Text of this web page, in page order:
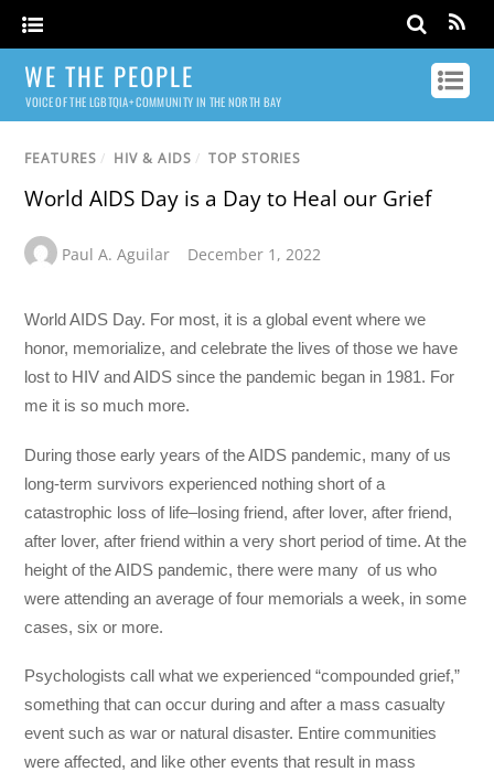
WE THE PEOPLE
VOICE OF THE LGBTQIA+ COMMUNITY IN THE NORTH BAY
FEATURES / HIV & AIDS / TOP STORIES
World AIDS Day is a Day to Heal our Grief
Paul A. Aguilar December 1, 2022
World AIDS Day. For most, it is a global event where we
honor, memorialize, and celebrate the lives of those we have
lost to HIV and AIDS since the pandemic began in 1981. For
me it is so much more.
During those early years of the AIDS pandemic, many of us
long-term survivors experienced nothing short of a
catastrophic loss of life–losing friend, after lover, after friend,
after lover, after friend within a very short period of time. At the
height of the AIDS pandemic, there were many of us who
were attending an average of four memorials a week, in some
cases, six or more.
Psychologists call what we experienced “compounded grief,”
something that can occur during and after a mass casualty
event such as war or natural disaster. Entire communities
were affected, and like other events that result in mass